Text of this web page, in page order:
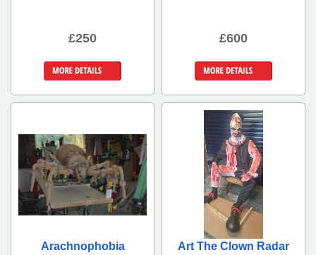
£250 £600
Arachnophobia
Art The Clown Radar